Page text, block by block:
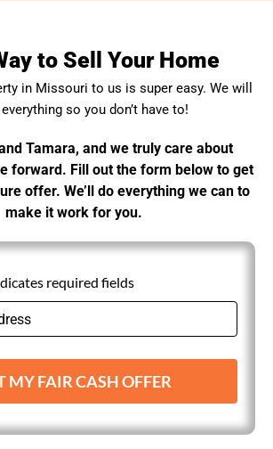
to Sell Your Home
in Missouri to us is super easy. We will
so you don’t have to!
Tamara, and we truly care about
forward. Fill out the form below to get
offer. We’ll do everything we can to
make it work for you.
required fields
MY FAIR CASH OFFER